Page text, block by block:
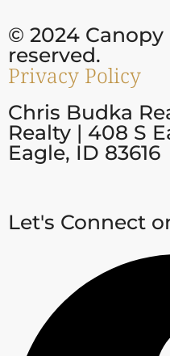
© 2024
reserved.
Privacy Policy
Chris Budka
Realty | 408 S
Eagle, ID 83616
Let's Connect